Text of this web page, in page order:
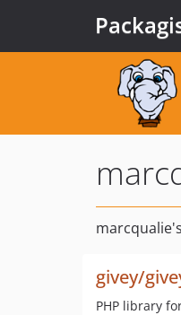
givey/
PHP library